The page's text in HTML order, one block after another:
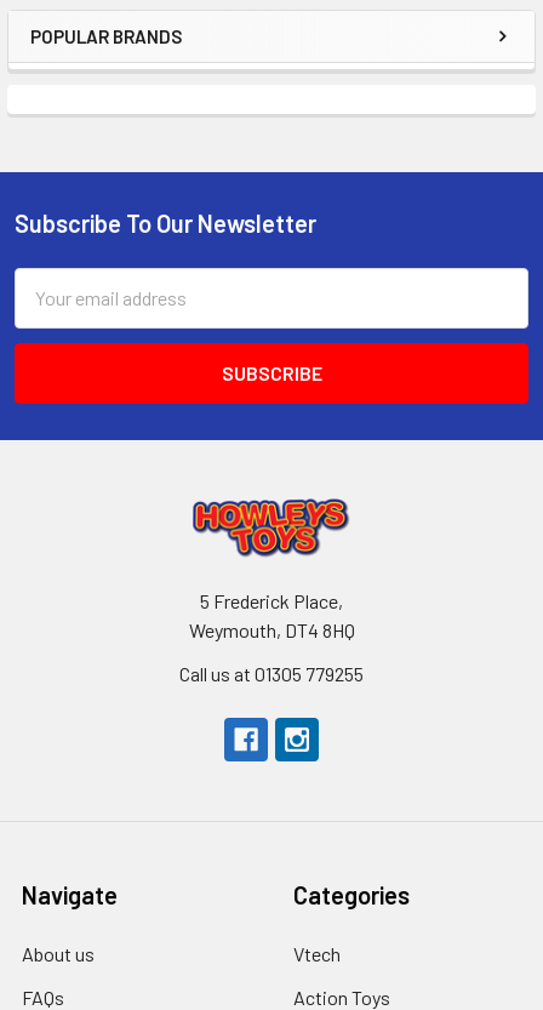
Sidebar
POPULAR BRANDS
Footer
Subscribe To Our Newsletter
Address
5 Frederick Place,
Weymouth, DT4 8HQ
Call us at 01305 779255
Navigate
About us
FAQs
Categories
Vtech
Action Toys